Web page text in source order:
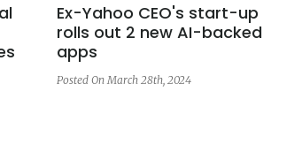
Ex-Yahoo CEO's start-up
rolls out 2 new AI-backed
apps
Posted On March 28th, 2024